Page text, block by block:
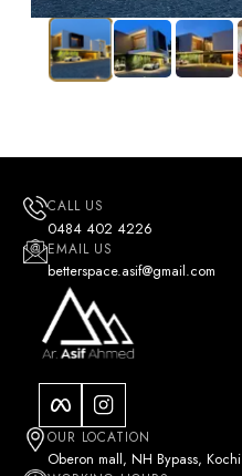
CALL US
0484 402 4226
EMAIL US
betterspace.asif@gmail.com
OUR LOCATION
Oberon mall, NH Bypass, Kochi